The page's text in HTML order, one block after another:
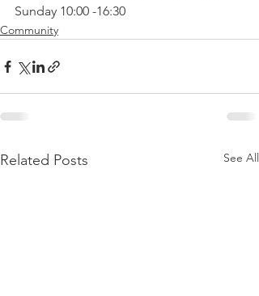
Sunday 10:00 -16:30
Community
Related Posts See All